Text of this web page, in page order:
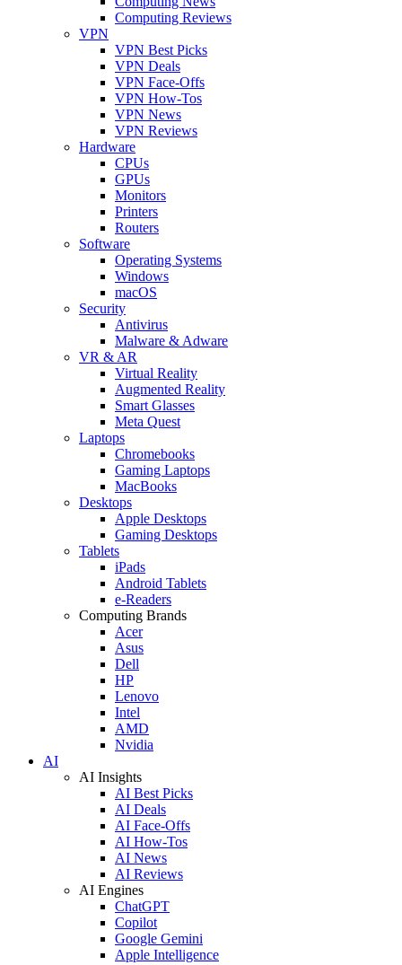
Computing Reviews
VPN
VPN Best Picks
VPN Deals
VPN Face-Offs
VPN How-Tos
VPN News
VPN Reviews
Hardware
CPUs
GPUs
Monitors
Printers
Routers
Software
Operating Systems
Windows
macOS
Security
Antivirus
Malware & Adware
VR & AR
Virtual Reality
Augmented Reality
Smart Glasses
Meta Quest
Laptops
Chromebooks
Gaming Laptops
MacBooks
Desktops
Apple Desktops
Gaming Desktops
Tablets
iPads
Android Tablets
e-Readers
Computing Brands
Acer
Asus
Dell
HP
Lenovo
Intel
AMD
Nvidia
AI
AI Insights
AI Best Picks
AI Deals
AI Face-Offs
AI How-Tos
AI News
AI Reviews
AI Engines
ChatGPT
Copilot
Google Gemini
Apple Intelligence